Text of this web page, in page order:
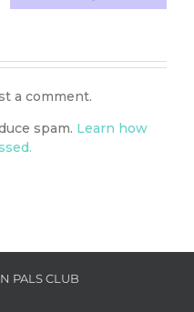
a comment.
spam. Learn how
PALS CLUB